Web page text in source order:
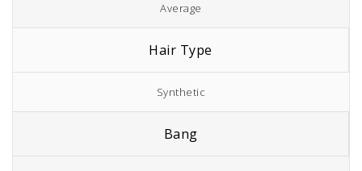
Average
Hair Type
Synthetic
Bang